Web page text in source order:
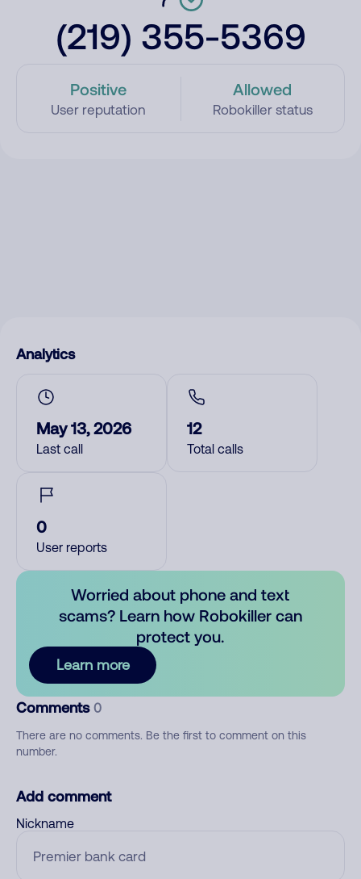
(219) 355-5369
Positive
User reputation
Allowed
Robokiller status
Analytics
May 13, 2026
Last call
12
Total calls
0
User reports
Worried about phone and text
scams? Learn how Robokiller can
protect you.
Learn more
Comments 0
There are no comments. Be the first to comment on this
number.
Add comment
Nickname